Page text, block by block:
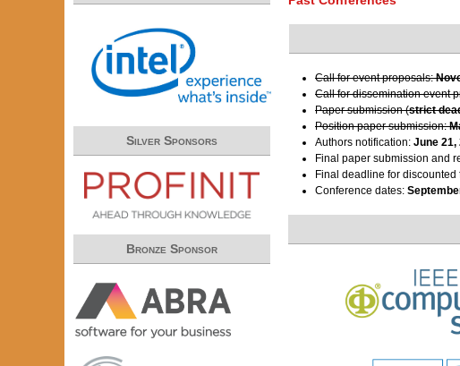
Call for event proposals:
Call for dissemination event
Paper submission (strict
Position paper submission:
Authors notification: June 21,
Final paper submission and
Final deadline for discounted
Conference dates:
Silver Sponsors
Bronze Sponsor